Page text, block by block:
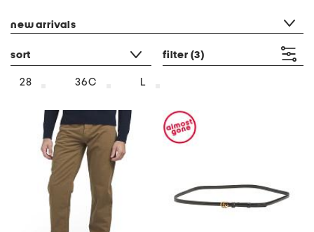
new arrivals
sort filter (3)
28 36C L